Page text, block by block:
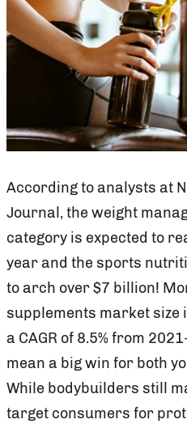
According to analysts at
Journal, the weight
category is expected to
year and the sports
to arch over $7 billion!
supplements market size
a CAGR of 8.5% from
mean a big win for both
While bodybuilders still
target consumers for